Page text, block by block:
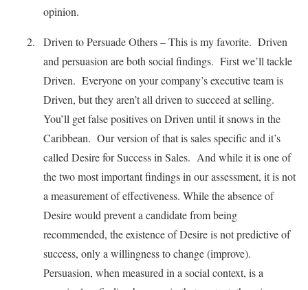
opinion.
Driven to Persuade Others – This is my favorite. Driven
and persuasion are both social findings. First we’ll tackle
Driven. Everyone on your company’s executive team is
Driven, but they aren’t all driven to succeed at selling.
You’ll get false positives on Driven until it snows in the
Caribbean. Our version of that is sales specific and it’s
called Desire for Success in Sales. And while it is one of
the two most important findings in our assessment, it is not
a measurement of effectiveness. While the absence of
Desire would prevent a candidate from being
recommended, the existence of Desire is not predictive of
success, only a willingness to change (improve).
Persuasion, when measured in a social context, is a